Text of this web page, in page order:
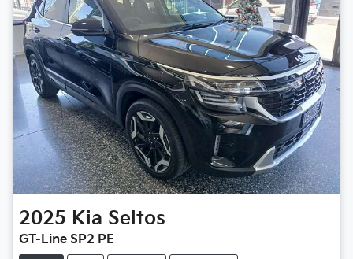
2025 Kia Seltos
GT-Line SP2 PE